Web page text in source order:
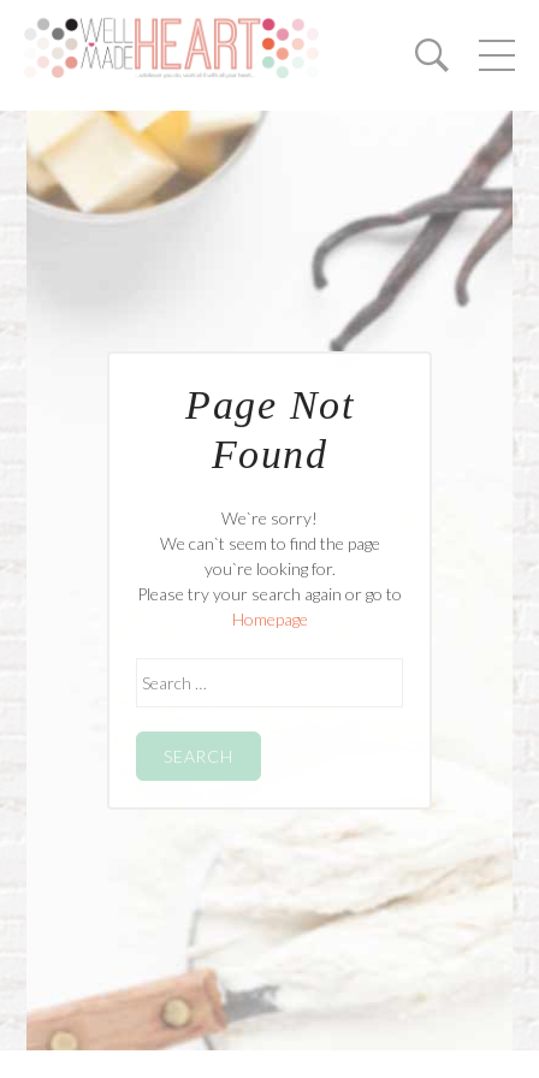
Page Not
Found
We`re sorry!
We can`t seem to find the page
you`re looking for.
Please try your search again or go to
Homepage